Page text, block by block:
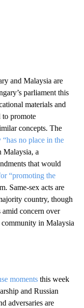
and Malaysia are
parliament this
materials and
to promote
concepts. The
no place in the
Malaysia, a
that would
“promoting the
Same-sex acts are
country, though
amid concern over
in Malaysia
moments this week
and Russian
adversaries are